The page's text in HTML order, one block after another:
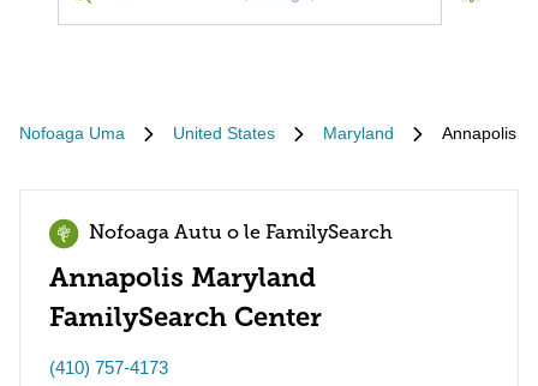
Nofoaga Uma United States Maryland Annapolis
Nofoaga Autu o le FamilySearch
Annapolis Maryland
FamilySearch Center
(410) 757-4173